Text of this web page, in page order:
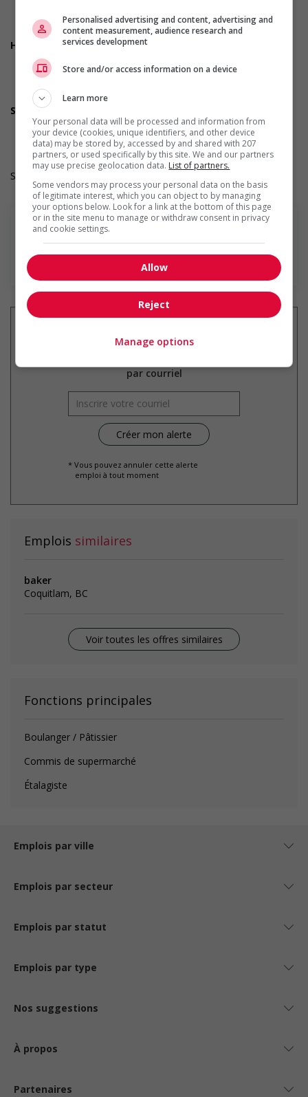
Day
Weekend
Health benefits
Dental plan
Disability benefits
Vision care benefits
Support for youths
Provides awareness training to employees to create a
welcoming work environment for youth
Salary: $20.50 hourly
En savoir plus
par courriel
* Vous pouvez annuler cette alerte
emploi à tout moment
Emplois similaires
baker
Coquitlam, BC
Voir toutes les offres similaires
Fonctions principales
Boulanger / Pâtissier
Commis de supermarché
Étalagiste
Emplois par ville
Emplois par secteur
Emplois par statut
Emplois par type
Nos suggestions
À propos
Partenaires
Personalised advertising and content, advertising and
content measurement, audience research and
services development
Store and/or access information on a device
Learn more
Your personal data will be processed and information from
your device (cookies, unique identifiers, and other device
data) may be stored by, accessed by and shared with 207
partners, or used specifically by this site. We and our partners
may use precise geolocation data. List of partners.
Some vendors may process your personal data on the basis
of legitimate interest, which you can object to by managing
your options below. Look for a link at the bottom of this page
or in the site menu to manage or withdraw consent in privacy
and cookie settings.
Allow
Reject
Manage options